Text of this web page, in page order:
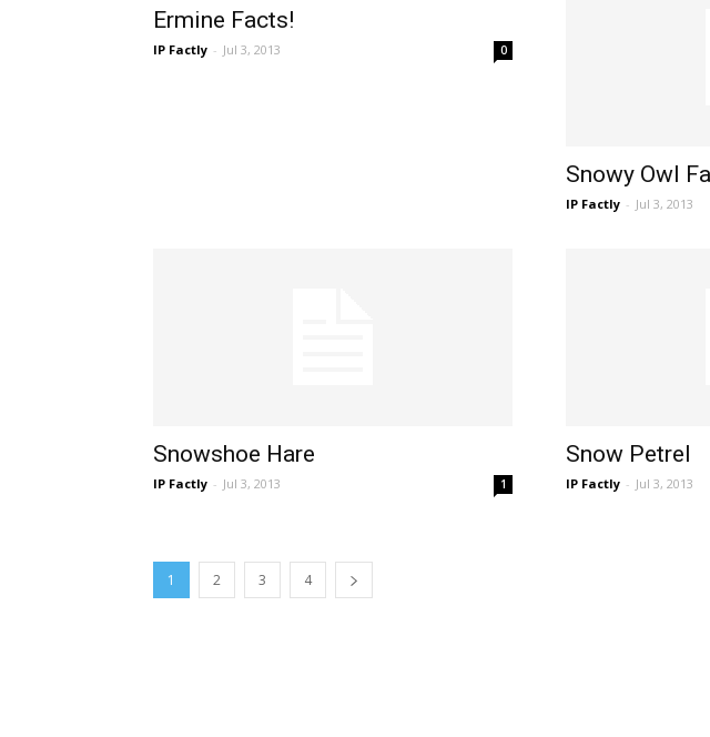
Ermine Facts!
IP Factly - Jul 3, 2013 0
Snowy Owl
IP Factly - Jul 3, 2013
Snowshoe Hare
IP Factly - Jul 3, 2013 1
Snow Petrel
IP Factly - Jul 3, 2013
1 2 3 4